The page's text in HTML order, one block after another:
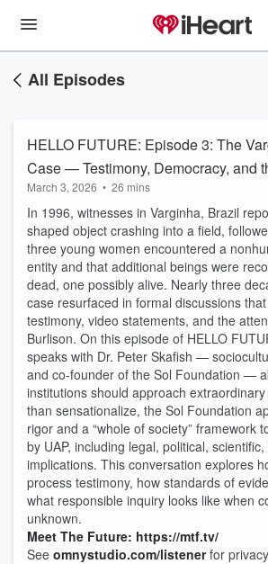
All Episodes
HELLO FUTURE: Episode 3: The
Case — Testimony, Democracy, and
Foundation Approach
March 3, 2026 • 26 mins
In 1996, witnesses in Varginha, Brazil
shaped object crashing into a field,
three young women encountered a
entity and that additional beings were
dead, one possibly alive. Nearly three
case resurfaced in formal discussions
testimony, video statements, and the
Burlison. On this episode of HELLO
speaks with Dr. Peter Skafish —
and co-founder of the Sol Foundation —
institutions should approach
than sensationalize, the Sol Foundation
rigor and a “whole of society” framework
by UAP, including legal, political,
implications. This conversation explores
process testimony, how standards of
what responsible inquiry looks like when
unknown.
Meet The Future: https://mtf.tv/
See omnystudio.com/listenerfor